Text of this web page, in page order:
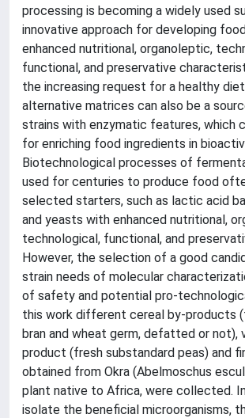
processing is becoming a widely used
innovative approach for developing
enhanced nutritional, organoleptic,
functional, and preservative
the increasing request for a healthy
alternative matrices can also be a
strains with enzymatic features, which
for enriching food ingredients in
Biotechnological processes of
used for centuries to produce food
selected starters, such as lactic acid
and yeasts with enhanced nutritional,
technological, functional, and
However, the selection of a good
strain needs of molecular
of safety and potential pro-
this work different cereal by-products
bran and wheat germ, defatted or not),
product (fresh substandard peas) and
obtained from Okra (Abelmoschus
plant native to Africa, were collected.
isolate the beneficial microorganisms,